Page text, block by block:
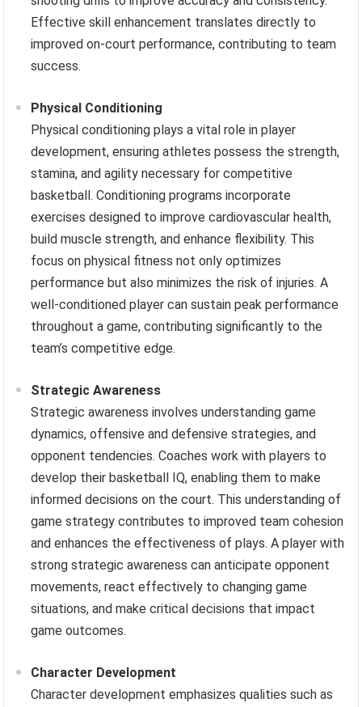
Effective skill enhancement translates directly to
improved on-court performance, contributing to team
success.
Physical Conditioning
Physical conditioning plays a vital role in player
development, ensuring athletes possess the strength,
stamina, and agility necessary for competitive
basketball. Conditioning programs incorporate
exercises designed to improve cardiovascular health,
build muscle strength, and enhance flexibility. This
focus on physical fitness not only optimizes
performance but also minimizes the risk of injuries. A
well-conditioned player can sustain peak performance
throughout a game, contributing significantly to the
team’s competitive edge.
Strategic Awareness
Strategic awareness involves understanding game
dynamics, offensive and defensive strategies, and
opponent tendencies. Coaches work with players to
develop their basketball IQ, enabling them to make
informed decisions on the court. This understanding of
game strategy contributes to improved team cohesion
and enhances the effectiveness of plays. A player with
strong strategic awareness can anticipate opponent
movements, react effectively to changing game
situations, and make critical decisions that impact
game outcomes.
Character Development
Character development emphasizes qualities such as